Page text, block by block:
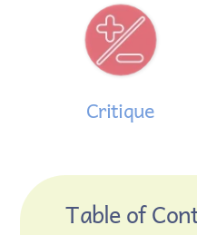
Critique
Table of